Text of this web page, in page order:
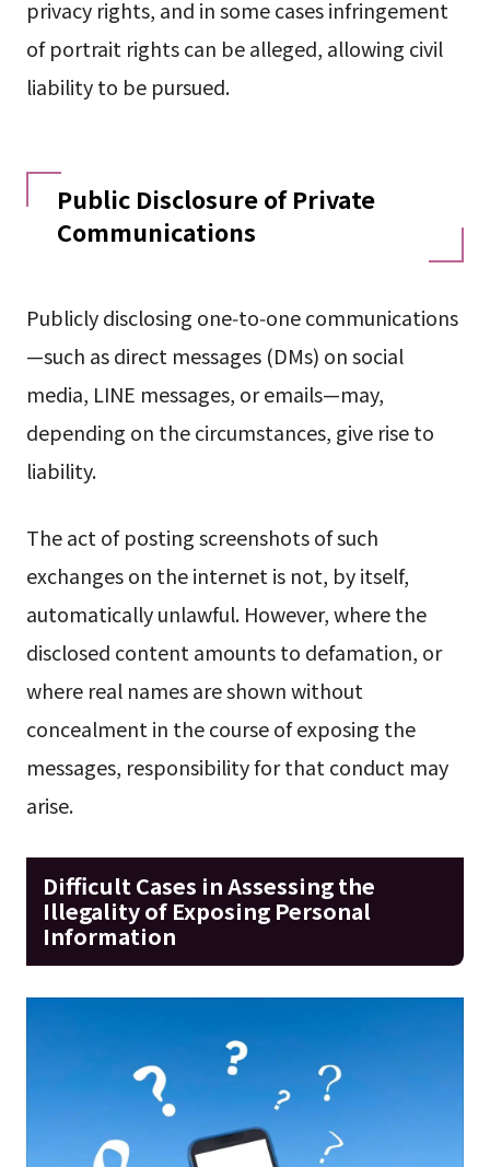
privacy rights, and in some cases infringement
of portrait rights can be alleged, allowing civil
liability to be pursued.
Public Disclosure of Private
Communications
Publicly disclosing one‑to‑one communications
—such as direct messages (DMs) on social
media, LINE messages, or emails—may,
depending on the circumstances, give rise to
liability.
The act of posting screenshots of such
exchanges on the internet is not, by itself,
automatically unlawful. However, where the
disclosed content amounts to defamation, or
where real names are shown without
concealment in the course of exposing the
messages, responsibility for that conduct may
arise.
Difficult Cases in Assessing the
Illegality of Exposing Personal
Information